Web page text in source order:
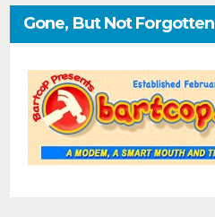
Gone, But Not Forgotten